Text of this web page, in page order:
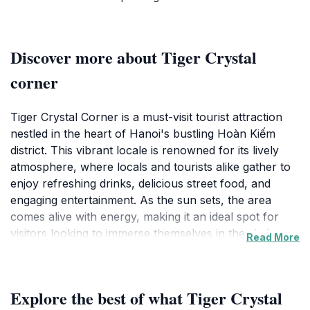
Discover more about Tiger Crystal
corner
Tiger Crystal Corner is a must-visit tourist attraction
nestled in the heart of Hanoi's bustling Hoàn Kiếm
district. This vibrant locale is renowned for its lively
atmosphere, where locals and tourists alike gather to
enjoy refreshing drinks, delicious street food, and
engaging entertainment. As the sun sets, the area
comes alive with energy, making it an ideal spot for
visitors looking to immerse themselves in the city's
Read More
Explore the best of what Tiger Crystal